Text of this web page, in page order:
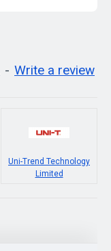
- Write a review
Uni-Trend Technology
Limited